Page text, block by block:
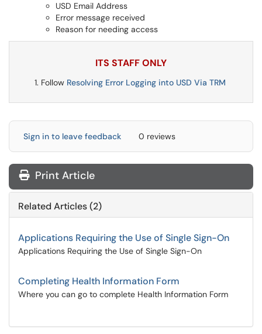
USD Email Address
Error message received
Reason for needing access
ITS STAFF ONLY
Follow Resolving Error Logging into USD Via TRM
Sign in to leave feedback 0 reviews
Print Article
Related Articles (2)
Applications Requiring the Use of Single Sign-On
Applications Requiring the Use of Single Sign-On
Completing Health Information Form
Where you can go to complete Health Information Form